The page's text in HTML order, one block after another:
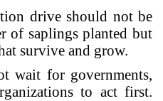
drive should not be
of saplings planted but
survive and grow.
wait for governments,
to act first.